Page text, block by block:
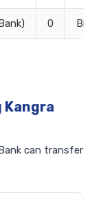
0
Kangra
can transfer